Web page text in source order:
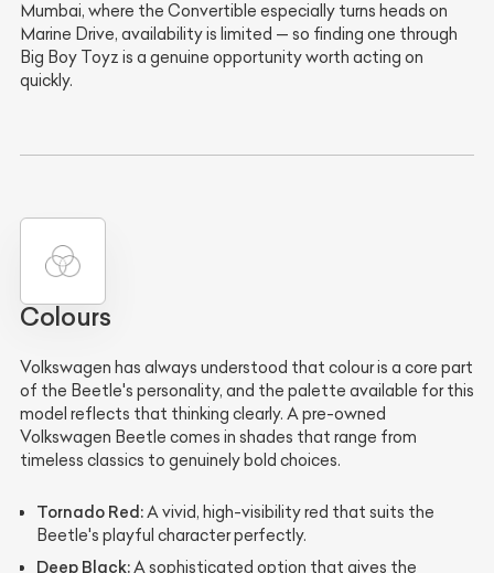
Mumbai, where the Convertible especially turns heads on
Marine Drive, availability is limited — so finding one through
Big Boy Toyz is a genuine opportunity worth acting on
quickly.
Colours
Volkswagen has always understood that colour is a core part
of the Beetle's personality, and the palette available for this
model reflects that thinking clearly. A pre-owned
Volkswagen Beetle comes in shades that range from
timeless classics to genuinely bold choices.
Tornado Red:A vivid, high-visibility red that suits the
Beetle's playful character perfectly.
Deep Black:A sophisticated option that gives the